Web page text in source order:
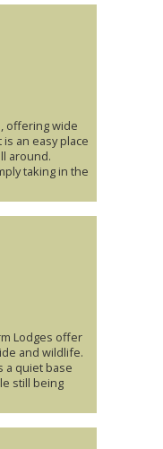
offering wide
an easy place
around.
taking in the
Lodges offer
and wildlife.
a quiet base
still being